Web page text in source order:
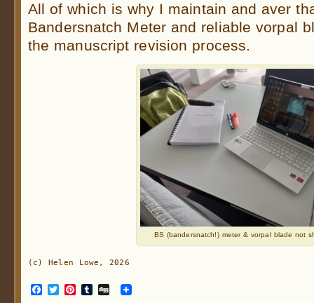
All of which is why I maintain and aver
Bandersnatch Meter and reliable vorpal
the manuscript revision process.
BS (bandersnatch!) meter & vorpal blade not
(c) Helen Lowe, 2026
Facebook
TwitterPinterest
Tumblr
Digg